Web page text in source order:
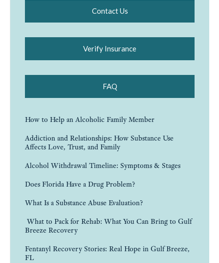
Contact Us
Verify Insurance
FAQ
How to Help an Alcoholic Family Member
Addiction and Relationships: How Substance Use
Affects Love, Trust, and Family
Alcohol Withdrawal Timeline: Symptoms & Stages
Does Florida Have a Drug Problem?
What Is a Substance Abuse Evaluation?
What to Pack for Rehab: What You Can Bring to Gulf
Breeze Recovery
Fentanyl Recovery Stories: Real Hope in Gulf Breeze,
FL